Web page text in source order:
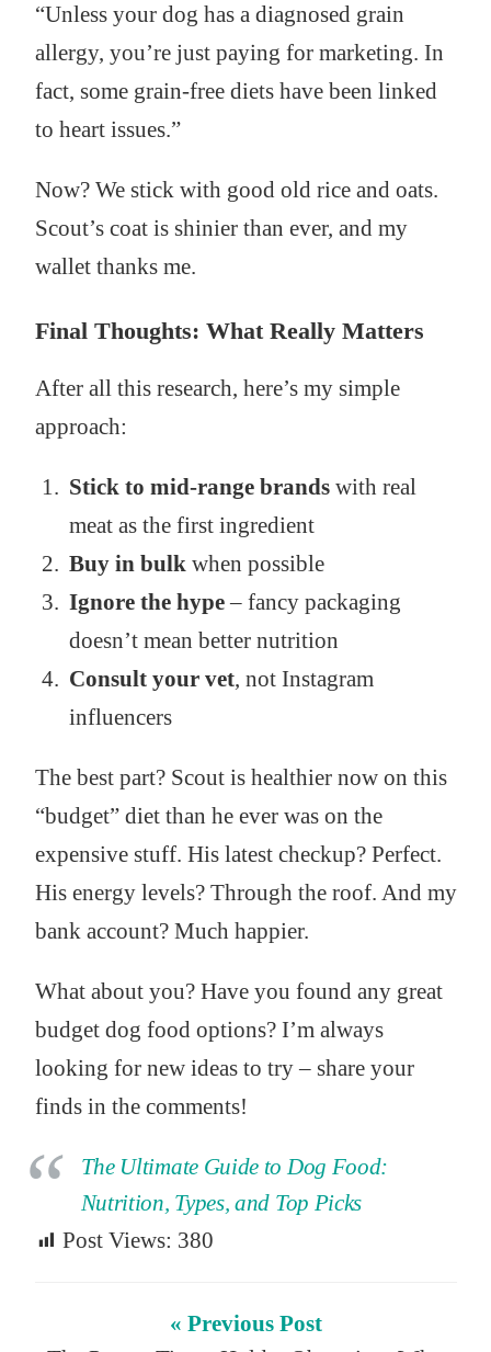
“Unless your dog has a diagnosed grain
allergy, you’re just paying for marketing. In
fact, some grain-free diets have been linked
to heart issues.”
Now? We stick with good old rice and oats.
Scout’s coat is shinier than ever, and my
wallet thanks me.
Final Thoughts: What Really Matters
After all this research, here’s my simple
approach:
Stick to mid-range brandswith real
meat as the first ingredient
Buy in bulkwhen possible
Ignore the hype– fancy packaging
doesn’t mean better nutrition
Consult your vet, not Instagram
influencers
The best part? Scout is healthier now on this
“budget” diet than he ever was on the
expensive stuff. His latest checkup? Perfect.
His energy levels? Through the roof. And my
bank account? Much happier.
What about you? Have you found any great
budget dog food options? I’m always
looking for new ideas to try – share your
finds in the comments!
The Ultimate Guide to Dog Food:
Nutrition, Types, and Top Picks
Post Views: 380
« Previous Post